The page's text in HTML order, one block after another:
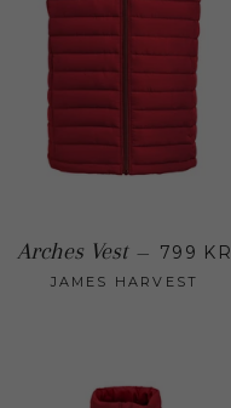
Arches Vest — 799 KR
JAMES HARVEST